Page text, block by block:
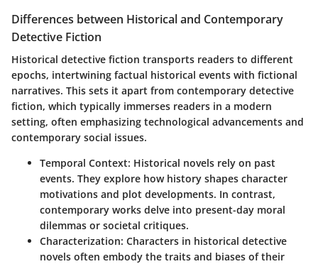
Differences between Historical and Contemporary
Detective Fiction
Historical detective fiction transports readers to different
epochs, intertwining factual historical events with fictional
narratives. This sets it apart from contemporary detective
fiction, which typically immerses readers in a modern
setting, often emphasizing technological advancements and
contemporary social issues.
Temporal Context: Historical novels rely on past
events. They explore how history shapes character
motivations and plot developments. In contrast,
contemporary works delve into present-day moral
dilemmas or societal critiques.
Characterization: Characters in historical detective
novels often embody the traits and biases of their